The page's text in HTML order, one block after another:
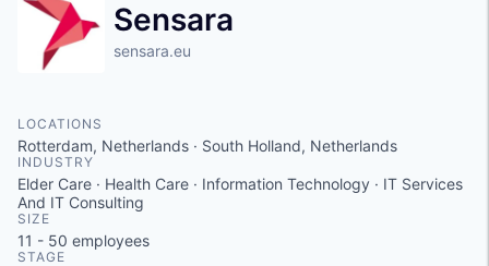
Sensara
sensara.eu
LOCATIONS
Rotterdam, Netherlands · South Holland, Netherlands
INDUSTRY
Elder Care · Health Care · Information Technology · IT Services
And IT Consulting
SIZE
11 - 50 employees
STAGE